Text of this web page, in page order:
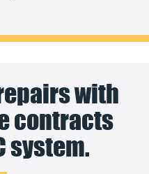
with
contracts
system.